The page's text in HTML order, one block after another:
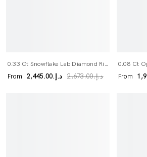
0.33 Ct Snowflake Lab Diamond Ring
From د.إ.‏2,445.00 د.إ.‏2,673.00 From